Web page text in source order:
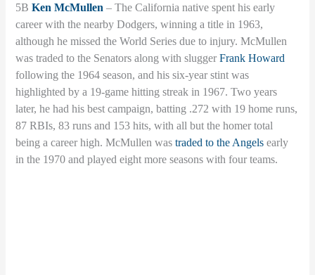
5BKen McMullen – The California native spent his early
career with the nearby Dodgers, winning a title in 1963,
although he missed the World Series due to injury. McMullen
was traded to the Senators along with sluggerFrank Howard
following the 1964 season, and his six-year stint was
highlighted by a 19-game hitting streak in 1967. Two years
later, he had his best campaign, batting .272 with 19 home runs,
87 RBIs, 83 runs and 153 hits, with all but the homer total
being a career high. McMullen wastraded to the Angels early
in the 1970 and played eight more seasons with four teams.